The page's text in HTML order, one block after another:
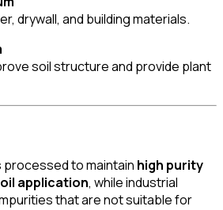
drywall, and building materials.
soil structure and provide plant
processed to maintain high purity
application, while industrial
that are not suitable for